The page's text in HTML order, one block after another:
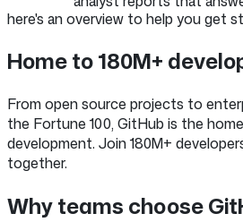
here's an overview to help you get
Home to 180M+
From open source projects to
the Fortune 100, GitHub is the
development. Join 180M+
together.
Why teams choose